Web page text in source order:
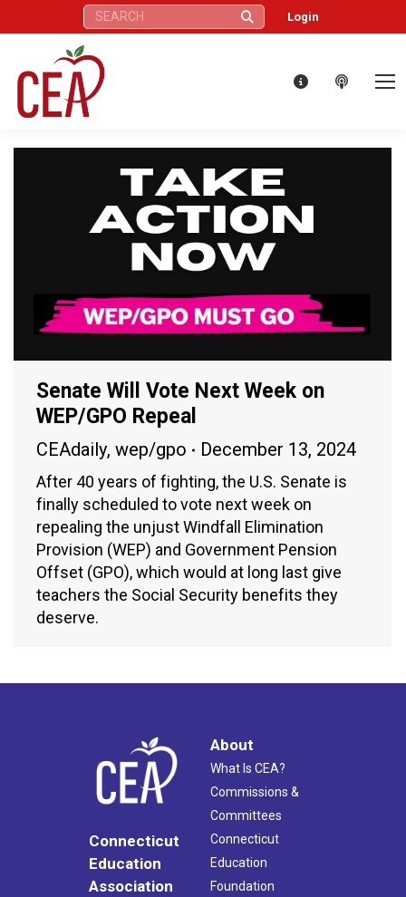
Search: Login
Senate Will Vote Next Week on
WEP/GPO Repeal
CEAdaily, wep/gpo December 13, 2024
After 40 years of fighting, the U.S. Senate is
finally scheduled to vote next week on
repealing the unjust Windfall Elimination
Provision (WEP) and Government Pension
Offset (GPO), which would at long last give
teachers the Social Security benefits they
deserve.
Connecticut
Education
Association
About
What Is CEA?
Commissions &
Committees
Connecticut
Education
Foundation